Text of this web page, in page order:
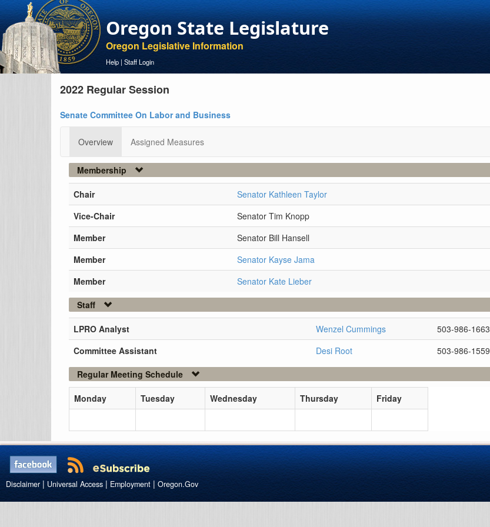
Oregon State Legislature
Oregon Legislative Information
Help | Staff Login
2022 Regular Session
Senate Committee On Labor and Business
Overview Assigned Measures
Membership
Chair
Senator Kathleen Taylor
Vice-Chair
Senator Tim Knopp
Member
Senator Bill Hansell
Member
Senator Kayse Jama
Member
Senator Kate Lieber
Staff
LPRO Analyst Wenzel Cummings
503-986-1663
Committee Assistant
Desi Root
503-986-1559
Regular Meeting Schedule
Monday Tuesday Wednesday Thursday Friday
Disclaimer | Universal Access | Employment | Oregon.Gov